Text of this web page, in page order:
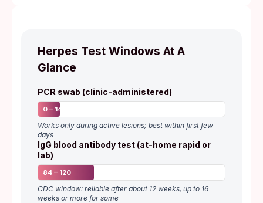
Herpes Test Windows At A
Glance
PCR swab (clinic-administered)
0 – 14
Works only during active lesions; best within first few
days
IgG blood antibody test (at-home rapid or
lab)
84 – 120
CDC window: reliable after about 12 weeks, up to 16
weeks or more for some